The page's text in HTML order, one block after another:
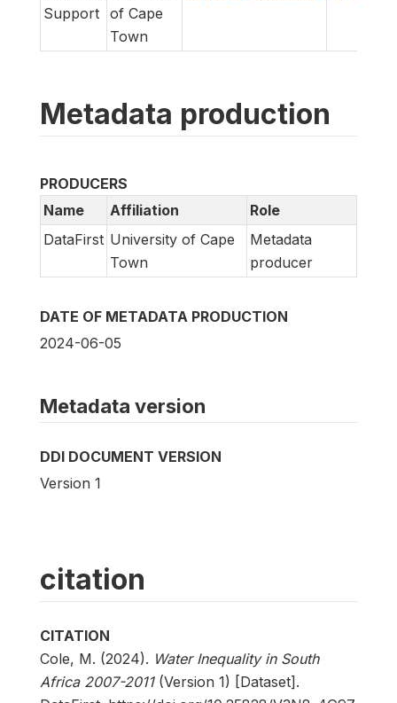
Support of Cape
Town
Metadata production
PRODUCERS
Name
Affiliation
Role
DataFirst University of Cape
Town
Metadata
producer
DATE OF METADATA PRODUCTION
2024-06-05
Metadata version
DDI DOCUMENT VERSION
Version 1
citation
CITATION
Cole, M. (2024). Water Inequality in South
Africa 2007-2011(Version 1) [Dataset].